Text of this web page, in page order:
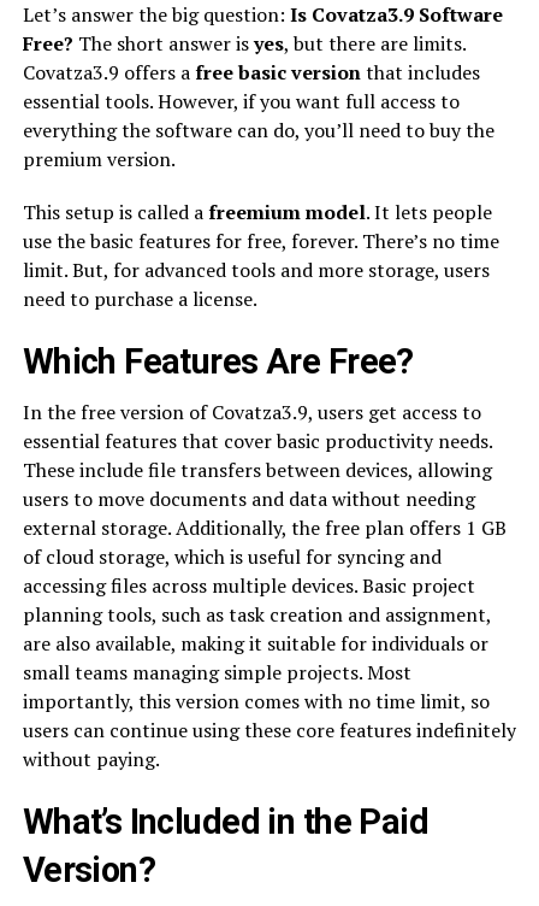
Let’s answer the big question: Is Covatza3.9 Software
Free? The short answer isyes, but there are limits.
Covatza3.9 offers afree basic versionthat includes
essential tools. However, if you want full access to
everything the software can do, you’ll need to buy the
premium version.
This setup is called afreemium model. It lets people
use the basic features for free, forever. There’s no time
limit. But, for advanced tools and more storage, users
need to purchase a license.
Which Features Are Free?
In the free version of Covatza3.9, users get access to
essential features that cover basic productivity needs.
These include file transfers between devices, allowing
users to move documents and data without needing
external storage. Additionally, the free plan offers 1 GB
of cloud storage, which is useful for syncing and
accessing files across multiple devices. Basic project
planning tools, such as task creation and assignment,
are also available, making it suitable for individuals or
small teams managing simple projects. Most
importantly, this version comes with no time limit, so
users can continue using these core features indefinitely
without paying.
What’s Included in the Paid
Version?